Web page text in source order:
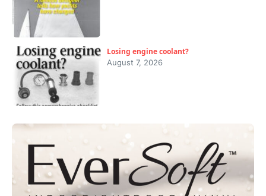
Losing engine coolant?
August 7, 2026